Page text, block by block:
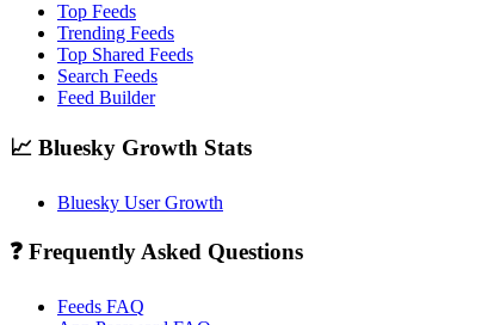
Top Feeds
Trending Feeds
Top Shared Feeds
Search Feeds
Feed Builder
📈 Bluesky Growth Stats
Bluesky User Growth
❓ Frequently Asked Questions
Feeds FAQ